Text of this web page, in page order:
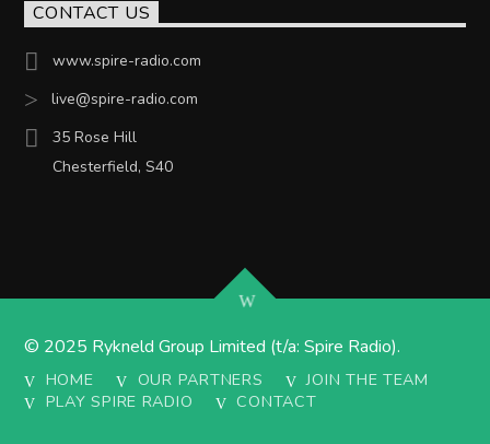
CONTACT US
www.spire-radio.com
live@spire-radio.com
35 Rose Hill
Chesterfield, S40
© 2025 Rykneld Group Limited (t/a: Spire Radio).
HOME OUR PARTNERS
JOIN THE TEAM
PLAY SPIRE RADIO
CONTACT